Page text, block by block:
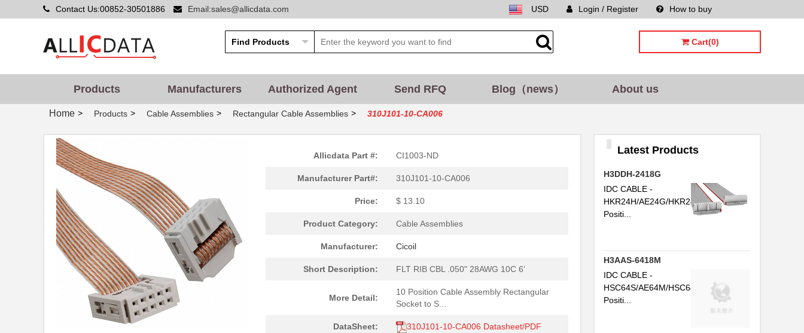
Contact Us:00852-30501886 Email:sales@allicdata.com How to buy
Login / Register
USD
Cart(0)
Products Manufacturers Authorized Agent Send RFQ Blog（news） About us
Home > Products > Cable Assemblies > Rectangular Cable Assemblies > 310J101-10-CA006
Allicdata Part #: CI1003-ND
Manufacturer Part#: 310J101-10-CA006
Price: $ 13.10
Product Category: Cable Assemblies
Manufacturer: Cicoil
Short Description: FLT RIB CBL .050" 28AWG 10C 6'
More Detail:
10 Position Cable Assembly Rectangular
Socket to S...
DataSheet: 310J101-10-CA006 Datasheet/PDF
Latest Products
H3DDH-2418G
IDC CABLE -
HKR24H/AE24G/HKR24H24
Positi...
H3AAS-6418M
IDC CABLE -
HSC64S/AE64M/HSC64S64
Positi...